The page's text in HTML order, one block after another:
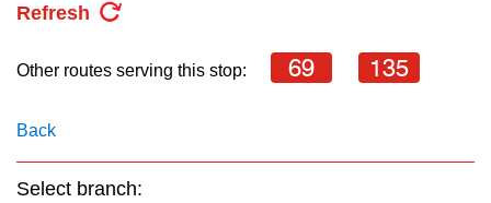
My TTC e-Services
pressing
Enter
Refresh
Other routes serving this stop: 69 135
Back
Select branch: